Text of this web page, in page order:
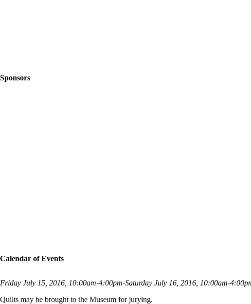
Sponsors
Calendar of Events
Friday July 15, 2016, 10:00am-4:00pm-Saturday July 16, 2016, 10:00am-
Quilts may be brought to the Museum for jurying.